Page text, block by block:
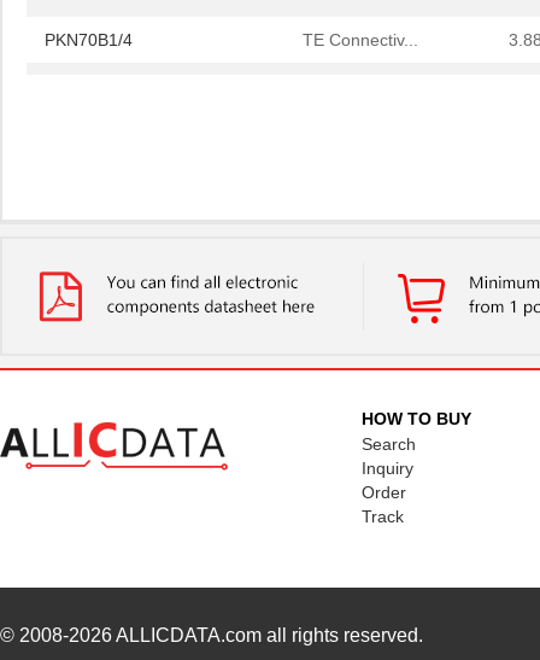
PKN70B1/4 TE Connectiv...
HOW TO BUY
Search
Inquiry
Order
Track
© 2008-2026ALLICDATA.com all rights reserved.